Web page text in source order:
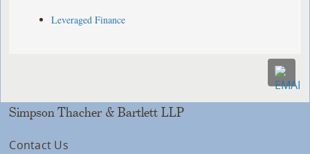
Leveraged Finance
Simpson Thacher & Bartlett LLP
Contact Us